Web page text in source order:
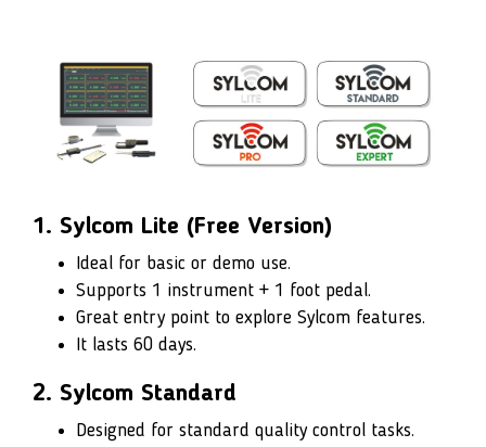
1. Sylcom Lite (Free Version)
Ideal for basic or demo use.
Supports 1 instrument + 1 foot pedal.
Great entry point to explore Sylcom features.
It lasts 60 days.
2. Sylcom Standard
Designed for standard quality control tasks.